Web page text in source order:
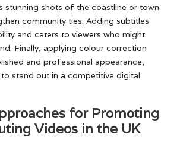
stunning shots of the coastline or town
community ties. Adding subtitles
and caters to viewers who might
Finally, applying colour correction
and professional appearance,
stand out in a competitive digital
for Promoting
Videos in the UK